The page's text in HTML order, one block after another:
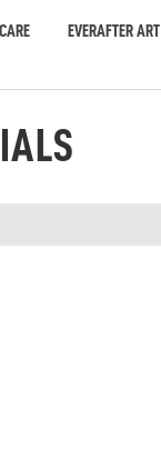
EVERAFTER ART